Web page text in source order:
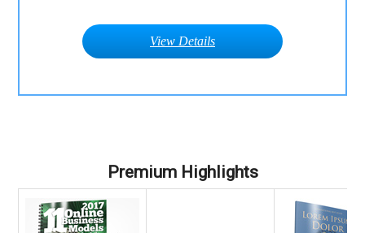
View Details
Premium Highlights